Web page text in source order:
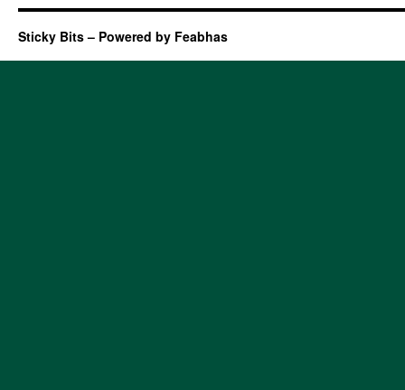
Sticky Bits – Powered by Feabhas